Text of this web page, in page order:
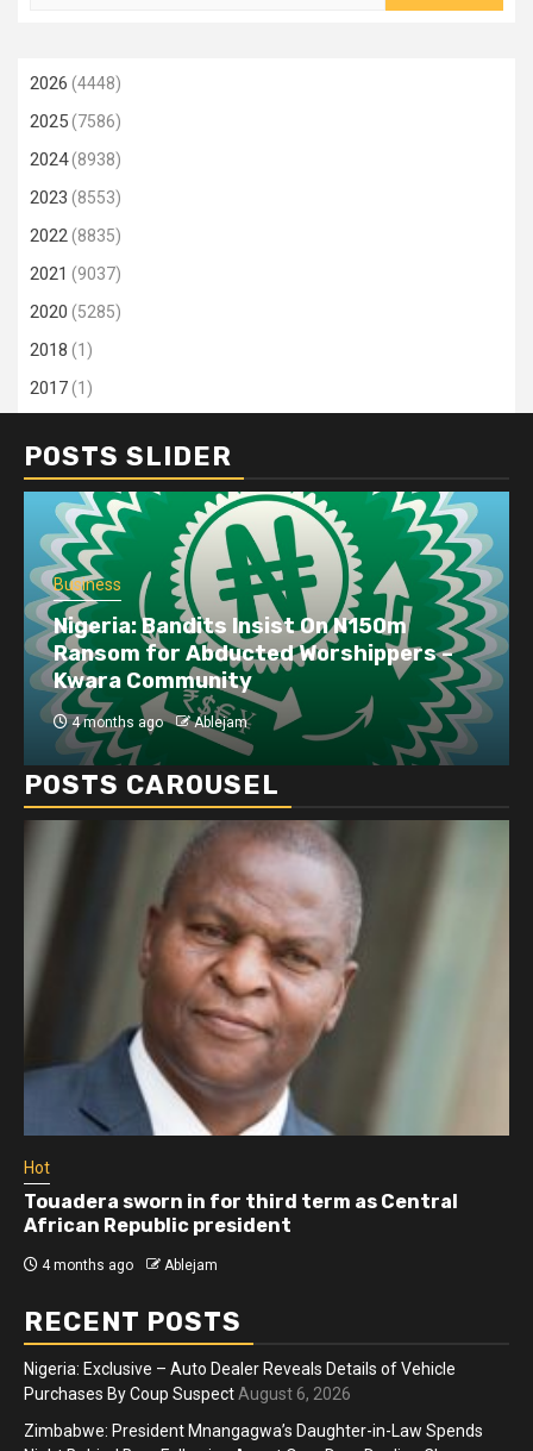
2026 (4448)
2025(7586)
2024(8938)
2023 (8553)
2022(8835)
2021 (9037)
2020 (5285)
2018 (1)
2017(1)
POSTS SLIDER
Business
Nigeria: Bandits Insist On N150m
Ransom for Abducted Worshippers –
Kwara Community
4 months ago Ablejam
POSTS CAROUSEL
Hot
Touadera sworn in for third term as Central
African Republic president
4 months ago Ablejam
RECENT POSTS
Nigeria: Exclusive – Auto Dealer Reveals Details of Vehicle
Purchases By Coup Suspect August 6, 2026
Zimbabwe: President Mnangagwa’s Daughter-in-Law Spends